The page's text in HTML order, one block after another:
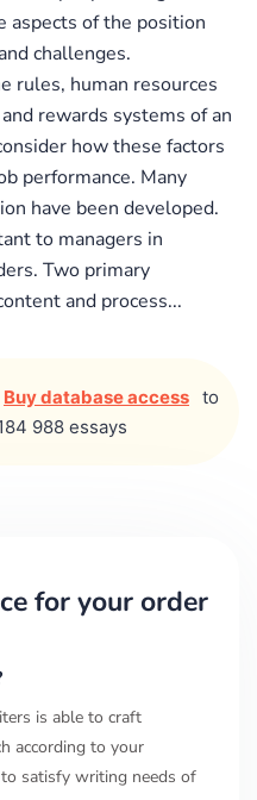
aspects of the position
challenges.
rules, human resources
rewards systems of an
how these factors
performance. Many
have been developed.
to managers in
Two primary
and process...
Buy database access to
988 essays
for your order
is able to craft
according to your
satisfy writing needs of